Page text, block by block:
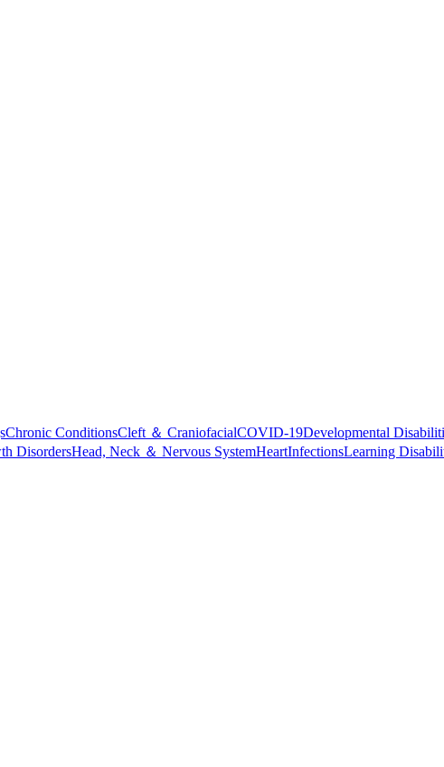
Chronic ConditionsCleft ＆ CraniofacialCOVID-19Developmental
DisordersHead, Neck ＆ Nervous SystemHeartInfectionsLearning